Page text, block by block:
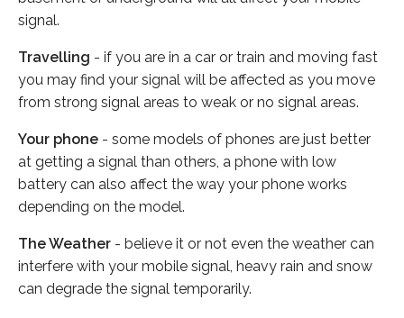
signal.
Travelling - if you are in a car or train and moving fast
you may find your signal will be affected as you move
from strong signal areas to weak or no signal areas.
Your phone - some models of phones are just better
at getting a signal than others, a phone with low
battery can also affect the way your phone works
depending on the model.
The Weather - believe it or not even the weather can
interfere with your mobile signal, heavy rain and snow
can degrade the signal temporarily.